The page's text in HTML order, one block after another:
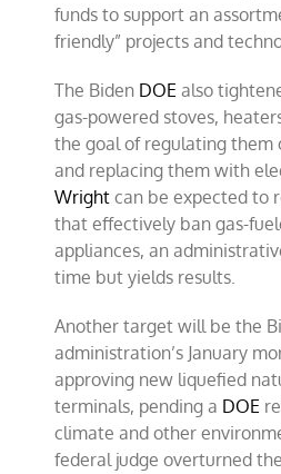
funds to support an
friendly” projects and
The Biden DOE also
gas-powered stoves,
the goal of regulating them
and replacing them with
Wright can be expected to
that effectively ban gas-
appliances, an
time but yields results.
Another target will be the
administration’s January
approving new liquefied
terminals, pending a DOE
climate and other
federal judge overturned